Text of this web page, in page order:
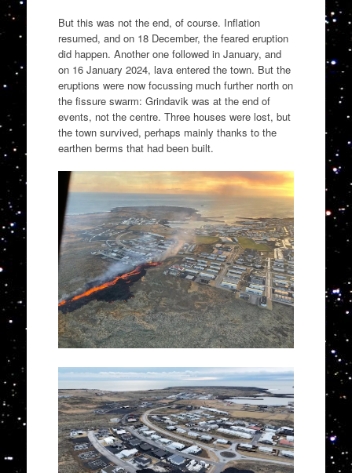
But this was not the end, of course. Inflation
resumed, and on 18 December, the feared eruption
did happen. Another one followed in January, and
on 16 January 2024, lava entered the town. But the
eruptions were now focussing much further north on
the fissure swarm: Grindavik was at the end of
events, not the centre. Three houses were lost, but
the town survived, perhaps mainly thanks to the
earthen berms that had been built.